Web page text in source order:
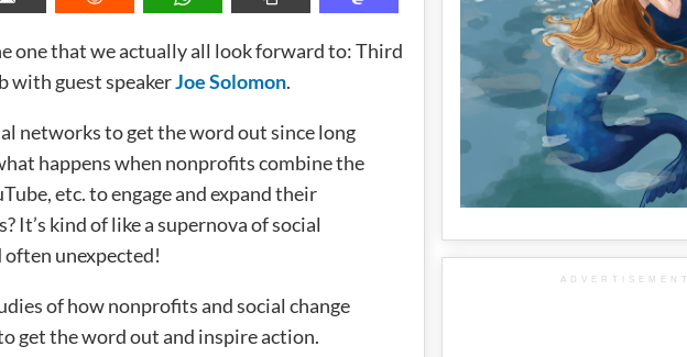
one that we actually all look forward to: Third
with guest speakerJoe Solomon.
networks to get the word out since long
happens when nonprofits combine the
etc. to engage and expand their
It’s kind of like a supernova of social
often unexpected!
of how nonprofits and social change
get the word out and inspire action.
ADVERTISEMENT